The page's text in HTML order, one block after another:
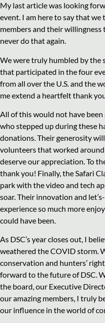
My last article was looking
event. I am here to say that
members and their
never do that again.
We were truly humbled by the
that participated in the four
from all over the U.S. and the
me extend a heartfelt thank
All of this would not have
who stepped up during these
donations. Their generosity
volunteers that worked
deserve our appreciation. To
thank you! Finally, the Safari
park with the video and tech
soar. Their innovation and
experience so much more
could have been.
As DSC’s year closes out, I
weathered the COVID storm.
conservation and hunters’
forward to the future of DSC.
the board, our Executive
our amazing members, I truly
our influence in the world of